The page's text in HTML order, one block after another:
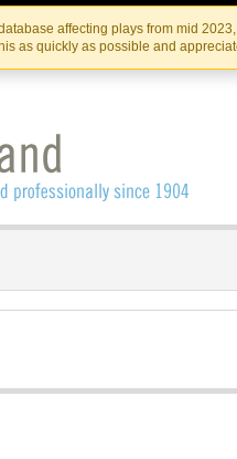
Skip
to
the
content
Skip
to
content
affecting plays from mid
as quickly as possible and
IRISH